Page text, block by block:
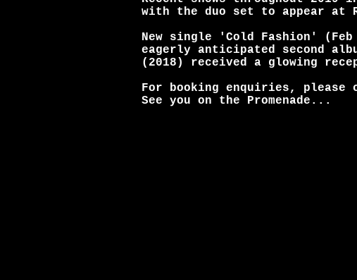
with the duo set to appear at
New single 'Cold Fashion'
eagerly anticipated second
(2018) received a glowing
For booking enquiries, please
See you on the Promenade...